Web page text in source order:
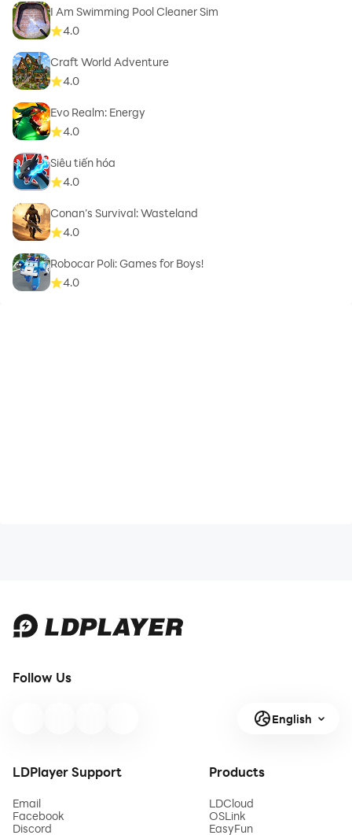
I Am Swimming Pool Cleaner Sim
4.0
Craft World Adventure
4.0
Evo Realm: Energy
4.0
Siêu tiến hóa
4.0
Conan’s Survival: Wasteland
4.0
Robocar Poli: Games for Boys!
4.0
Follow Us
English
LDPlayer Support
Email
Facebook
Discord
Products
LDCloud
OSLink
EasyFun